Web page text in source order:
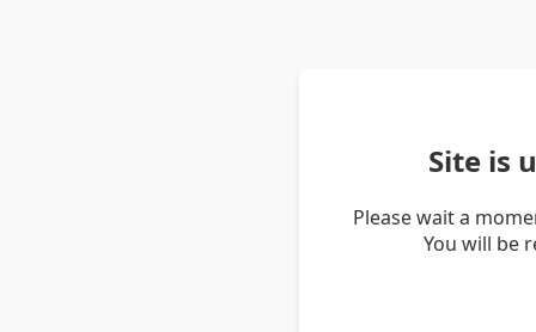
Site is
Please wait a
You will be